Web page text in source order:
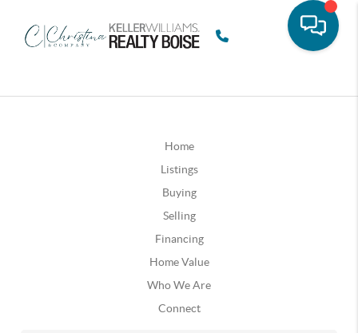
Home
Listings
Buying
Selling
Financing
Home Value
Who We Are
Connect